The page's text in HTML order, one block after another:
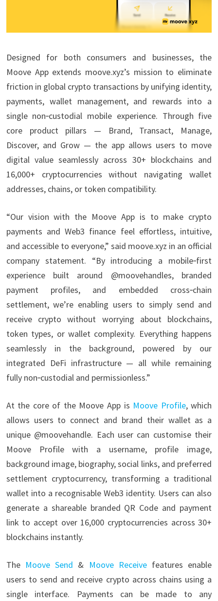
Designed for both consumers and businesses, the
Moove App extends moove.xyz’s mission to eliminate
friction in global crypto transactions by unifying identity,
payments, wallet management, and rewards into a
single non‑custodial mobile experience. Through five
core product pillars — Brand, Transact, Manage,
Discover, and Grow — the app allows users to move
digital value seamlessly across 30+ blockchains and
16,000+ cryptocurrencies without navigating wallet
addresses, chains, or token compatibility.
“Our vision with the Moove App is to make crypto
payments and Web3 finance feel effortless, intuitive,
and accessible to everyone,” said moove.xyz in an official
company statement. “By introducing a mobile‑first
experience built around @moovehandles, branded
payment profiles, and embedded cross‑chain
settlement, we’re enabling users to simply send and
receive crypto without worrying about blockchains,
token types, or wallet complexity. Everything happens
seamlessly in the background, powered by our
integrated DeFi infrastructure — all while remaining
fully non‑custodial and permissionless.”
At the core of the Moove App is Moove Profile, which
allows users to connect and brand their wallet as a
unique @moovehandle. Each user can customise their
Moove Profile with a username, profile image,
background image, biography, social links, and preferred
settlement cryptocurrency, transforming a traditional
wallet into a recognisable Web3 identity. Users can also
generate a shareable branded QR Code and payment
link to accept over 16,000 cryptocurrencies across 30+
blockchains instantly.
The Moove Send & Moove Receivefeatures enable
users to send and receive crypto across chains using a
single interface. Payments can be made to any